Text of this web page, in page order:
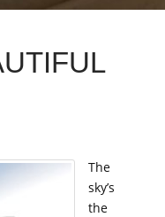
The
sky’s
the